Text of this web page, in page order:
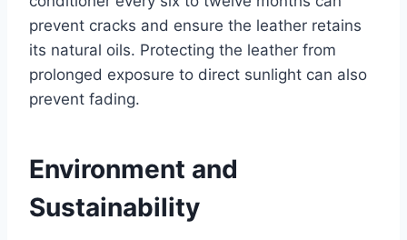
prevent cracks and ensure the leather retains
its natural oils. Protecting the leather from
prolonged exposure to direct sunlight can also
prevent fading.
Environment and
Sustainability